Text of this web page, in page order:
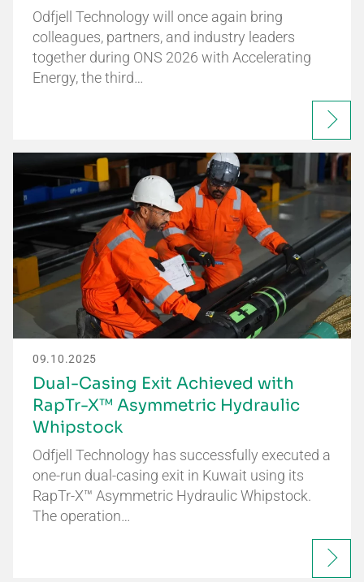
Odfjell Technology will once again bring
colleagues, partners, and industry leaders
together during ONS 2026 with Accelerating
Energy, the third…
09.10.2025
Dual-Casing Exit Achieved with
RapTr-X™ Asymmetric Hydraulic
Whipstock
Odfjell Technology has successfully executed a
one-run dual-casing exit in Kuwait using its
RapTr-X™ Asymmetric Hydraulic Whipstock.
The operation…